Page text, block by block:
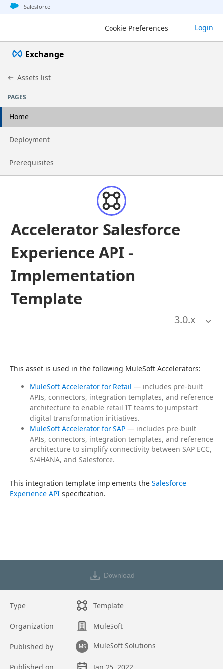
Jump to basic asset info
Jump to page content
Jump to sidebar
Jump to detail
Salesforce
Cookie Preferences Login
Exchange
Assets list
PAGES
Home
Go to page
Deployment
Go to page
Prerequisites
Accelerator Salesforce
Experience API -
Implementation
Template
3.0.x
This asset is used in the following MuleSoft Accelerators:
MuleSoft Accelerator for Retail — includes pre-built
APIs, connectors, integration templates, and reference
architecture to enable retail IT teams to jumpstart
digital transformation initiatives.
MuleSoft Accelerator for SAP — includes pre-built
APIs, connectors, integration templates, and reference
architecture to simplify connectivity between SAP ECC,
S/4HANA, and Salesforce.
This integration template implements the Salesforce
Experience API specification.
Download
Type Template
Organization MuleSoft
Published by MS MuleSoft Solutions
Published on Jan 25, 2022